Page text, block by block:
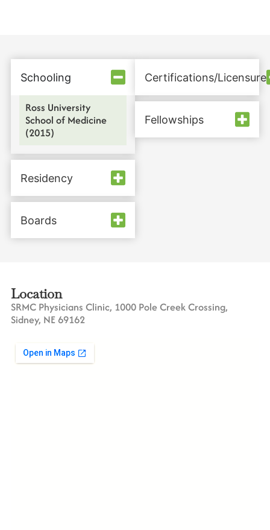
Schooling
Ross University
School of Medicine
(2015)
Residency
Boards
Certifications/Licensure
Fellowships
Location
SRMC Physicians Clinic, 1000 Pole Creek Crossing,
Sidney, NE 69162